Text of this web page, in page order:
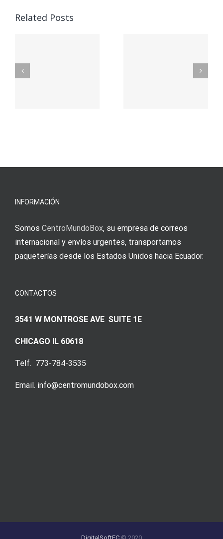
Related Posts– Ο
durch
erfordert
INFORMACIÓN
Somos CentroMundoBox, su empresa de correos
internacional y envíos urgentes, transportamos
paqueterías desde los Estados Unidos hacia Ecuador.
CONTACTOS
3541 W MONTROSE AVE SUITE 1E
CHICAGO IL 60618
Telf. 773-784-3535
Email. info@centromundobox.com